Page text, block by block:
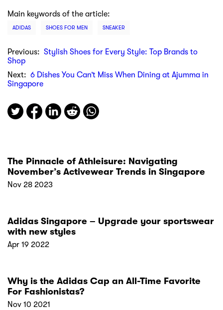
Main keywords of the article:
ADIDAS SHOES FOR MEN SNEAKER
Previous: Stylish Shoes for Every Style: Top Brands to
Shop
Next: 6 Dishes You Can’t Miss When Dining at Ajumma in
Singapore
The Pinnacle of Athleisure: Navigating
November’s Activewear Trends in Singapore
Nov 28 2023
Adidas Singapore – Upgrade your sportswear
with new styles
Apr 19 2022
Why is the Adidas Cap an All-Time Favorite
For Fashionistas?
Nov 10 2021